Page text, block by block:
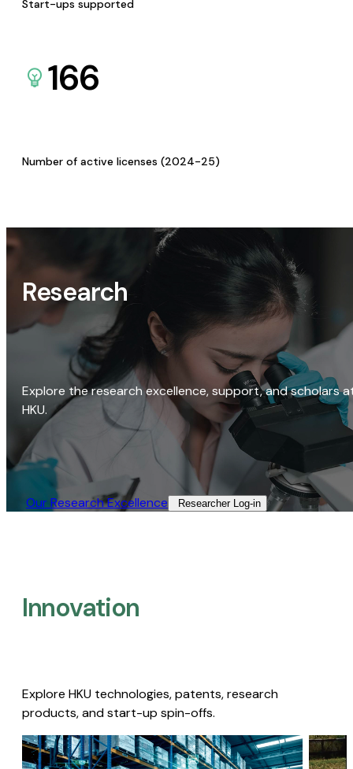
Start-ups supported
166
Number of active licenses (2024-25)
Research
Explore the research excellence, support, and scholars
HKU.
Our Research Excellence​ Researcher Log-in​
Innovation
Explore HKU technologies, patents, research
products, and start-up spin-offs.